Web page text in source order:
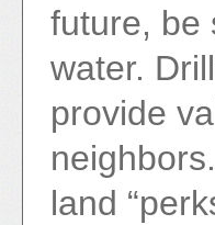
future, be
water.
provide
land